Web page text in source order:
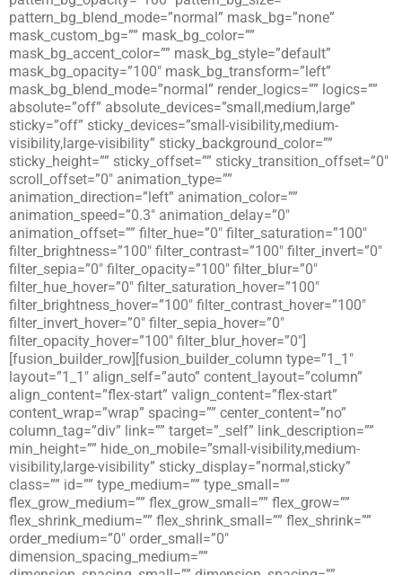
pattern_bg_blend_mode=”normal” mask_bg=”none”
mask_custom_bg=”” mask_bg_color=””
mask_bg_accent_color=”” mask_bg_style=”default”
mask_bg_opacity=”100″ mask_bg_transform=”left”
mask_bg_blend_mode=”normal” render_logics=”” logics=””
absolute=”off” absolute_devices=”small,medium,large”
sticky=”off” sticky_devices=”small-visibility,medium-
visibility,large-visibility” sticky_background_color=””
sticky_height=”” sticky_offset=”” sticky_transition_offset=”0″
scroll_offset=”0″ animation_type=””
animation_direction=”left” animation_color=””
animation_speed=”0.3″ animation_delay=”0″
animation_offset=”” filter_hue=”0″ filter_saturation=”100″
filter_brightness=”100″ filter_contrast=”100″ filter_invert=”0″
filter_sepia=”0″ filter_opacity=”100″ filter_blur=”0″
filter_hue_hover=”0″ filter_saturation_hover=”100″
filter_brightness_hover=”100″ filter_contrast_hover=”100″
filter_invert_hover=”0″ filter_sepia_hover=”0″
filter_opacity_hover=”100″ filter_blur_hover=”0″]
[fusion_builder_row][fusion_builder_column type=”1_1″
layout=”1_1″ align_self=”auto” content_layout=”column”
align_content=”flex-start” valign_content=”flex-start”
content_wrap=”wrap” spacing=”” center_content=”no”
column_tag=”div” link=”” target=”_self” link_description=””
min_height=”” hide_on_mobile=”small-visibility,medium-
visibility,large-visibility” sticky_display=”normal,sticky”
class=”” id=”” type_medium=”” type_small=””
flex_grow_medium=”” flex_grow_small=”” flex_grow=””
flex_shrink_medium=”” flex_shrink_small=”” flex_shrink=””
order_medium=”0″ order_small=”0″
dimension_spacing_medium=””